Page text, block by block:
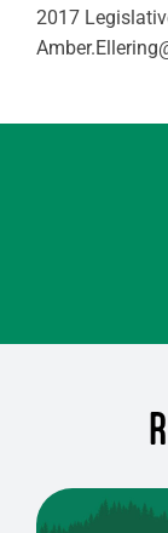
2017